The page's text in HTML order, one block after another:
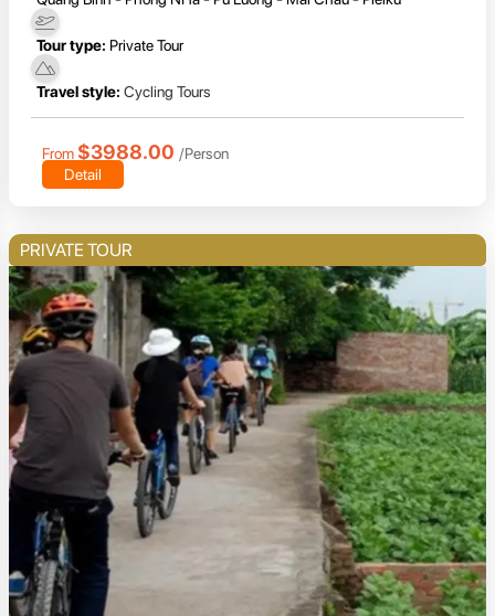
Tour type: Private Tour
Travel style: Cycling Tours
From $3988.00 /Person
Detail
PRIVATE TOUR